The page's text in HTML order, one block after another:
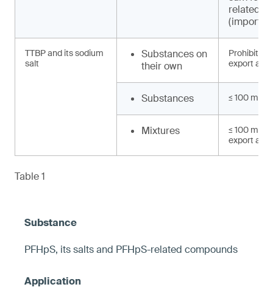
related
(import,
TTBP and its sodium
salt
Substances on
their own
Prohibited
export and
Substances ≤ 100 mg/
Mixtures
≤ 100 mg/
export and
Table 1
PFHpS, its salts and PFHpS-related compounds